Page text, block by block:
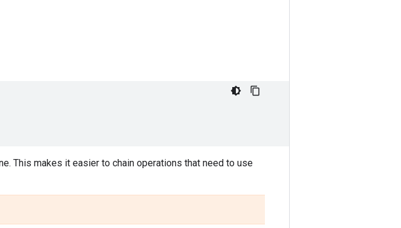
This makes it easier to chain operations that need to use